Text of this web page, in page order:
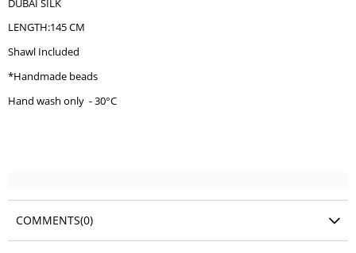
DUBAI SILK
LENGTH:145 CM
Shawl Included
*Handmade beads
Hand wash only - 30°C
COMMENTS(0)